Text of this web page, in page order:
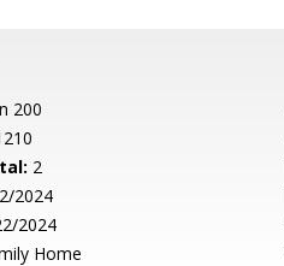
200
2
2024
2024
Home